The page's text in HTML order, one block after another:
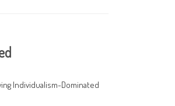
Individualism-Dominated